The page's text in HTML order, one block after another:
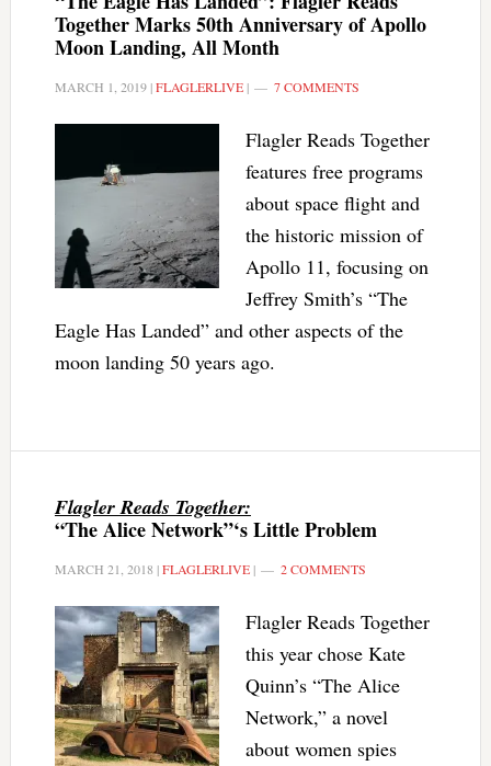
Together Marks 50th Anniversary of Apollo
Moon Landing, All Month
MARCH 1, 2019|FLAGLERLIVE| 7 COMMENTS
Flagler Reads Together
features free programs
about space flight and
the historic mission of
Apollo 11, focusing on
Jeffrey Smith’s “The
Eagle Has Landed” and other aspects of the
moon landing 50 years ago.
Flagler Reads Together:
“The Alice Network”‘s Little Problem
MARCH 21, 2018 |FLAGLERLIVE| 2 COMMENTS
Flagler Reads Together
this year chose Kate
Quinn’s “The Alice
Network,” a novel
about women spies